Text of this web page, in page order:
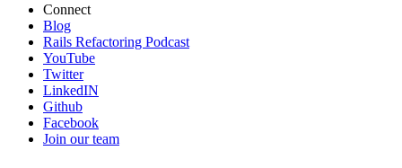
Connect
Blog
Rails Refactoring Podcast
YouTube
Twitter
LinkedIN
Github
Facebook
Join our team